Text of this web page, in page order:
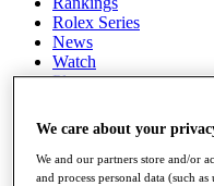
Rolex Series
News
Watch
Players
Q School
Destinations
We care about your
We and our partners store and/or
and process personal data (such